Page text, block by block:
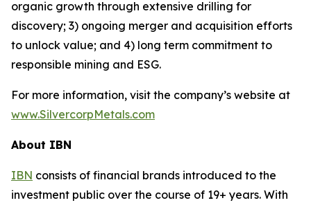
organic growth through extensive drilling for
discovery; 3) ongoing merger and acquisition efforts
to unlock value; and 4) long term commitment to
responsible mining and ESG.
For more information, visit the company’s website at
www.SilvercorpMetals.com
About IBN
IBN consists of financial brands introduced to the
investment public over the course of 19+ years. With